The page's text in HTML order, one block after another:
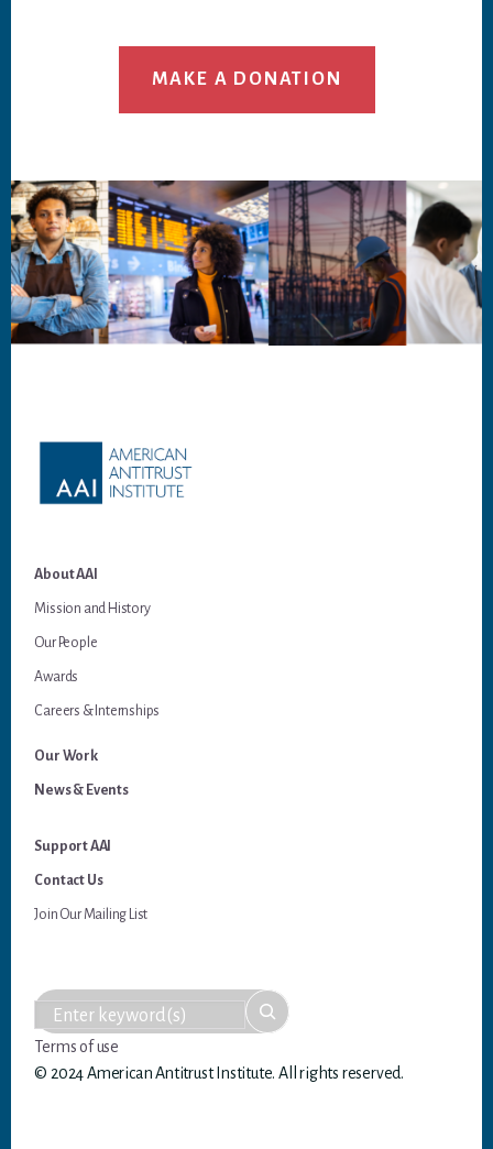
MAKE A DONATION
About AAI
Mission and History
Our People
Awards
Careers & Internships
Our Work
News & Events
Support AAI
Contact Us
Join Our Mailing List
Terms of use
© 2024 American Antitrust Institute. All rights reserved.